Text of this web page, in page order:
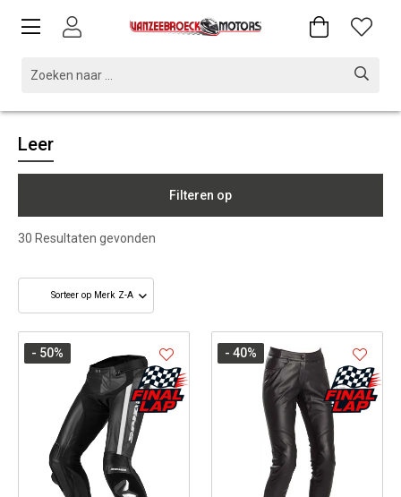
Leer
Filteren op
30 Resultaten gevonden
- 50% - 40%